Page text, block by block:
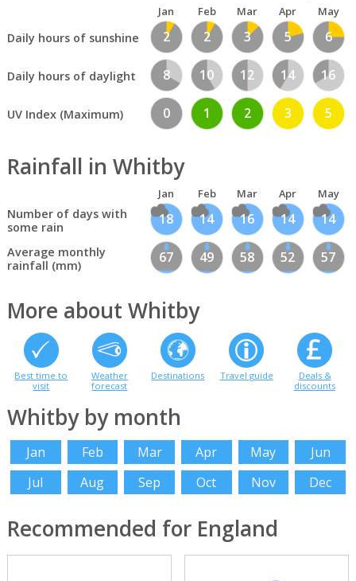
Jan Feb Mar Apr May
Daily hours of sunshine 2 2 3 5 6
Daily hours of daylight 8 10 12 14 16
UV Index (Maximum) 0 1 2 3 5
Rainfall in Whitby
Jan Feb Mar Apr May
Number of days with
some rain
18 14 16 14 14
Average monthly
rainfall (mm)
67 49 58 52 57
More about Whitby
Best time to
visit
Weather
forecast
Destinations Travel guide
Deals &
discounts
Whitby by month
Jan Feb Mar Apr May
Jun
Jul
Aug Sep Oct Nov Dec
Recommended for England